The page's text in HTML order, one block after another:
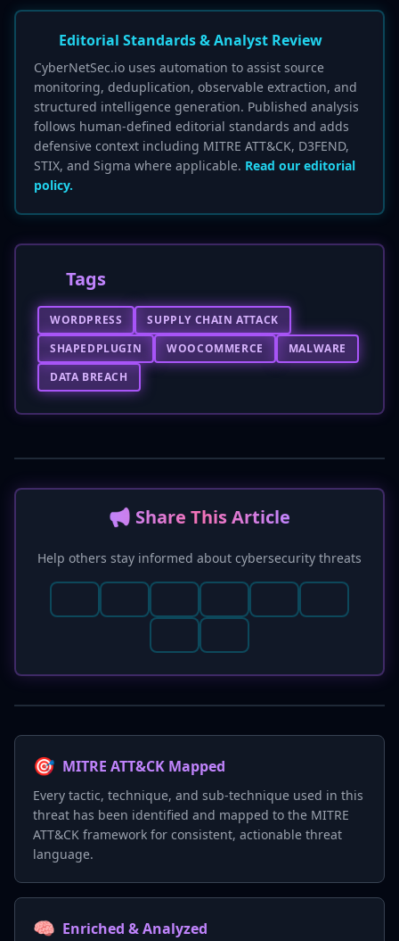
Editorial Standards & Analyst Review
CyberNetSec.io uses automation to assist source
monitoring, deduplication, observable extraction, and
structured intelligence generation. Published analysis
follows human-defined editorial standards and adds
defensive context including MITRE ATT&CK, D3FEND,
STIX, and Sigma where applicable. Read our editorial
policy.
Tags
WORDPRESS
SUPPLY CHAIN ATTACK
SHAPEDPLUGIN
WOOCOMMERCE
MALWARE
DATA BREACH
📢 Share This Article
Help others stay informed about cybersecurity threats
🎯 MITRE ATT&CK Mapped
Every tactic, technique, and sub-technique used in this
threat has been identified and mapped to the MITRE
ATT&CK framework for consistent, actionable threat
language.
🧠 Enriched & Analyzed